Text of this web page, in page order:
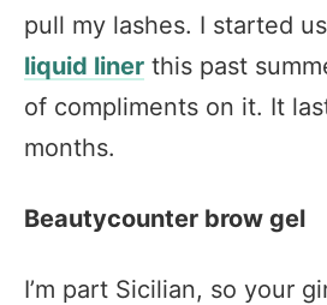
pull my lashes. I started
liquid liner this past
of compliments on it. It
months.
Beautycounter brow gel
I’m part Sicilian, so your